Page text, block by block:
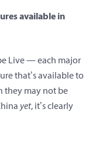
available in
Live — each major
that’s available to
they may not be
yet, it’s clearly